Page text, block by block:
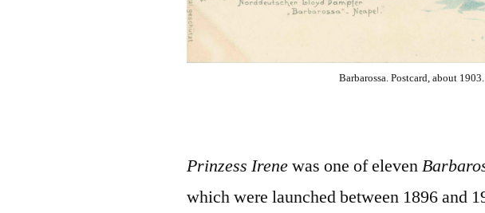
Barbarossa. Postcard, about 1903.
Prinzess Irenewas one of eleven
which were launched between 1896 and